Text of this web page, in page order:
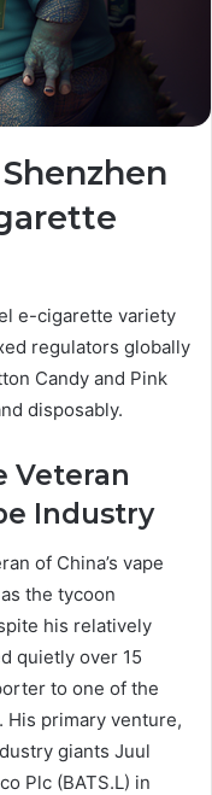
e-cigarette variety
regulators globally
Candy and Pink
disposably.
Veteran
Industry
of China’s vape
the tycoon
his relatively
quietly over 15
to one of the
His primary venture,
giants Juul
Plc (BATS.L) in